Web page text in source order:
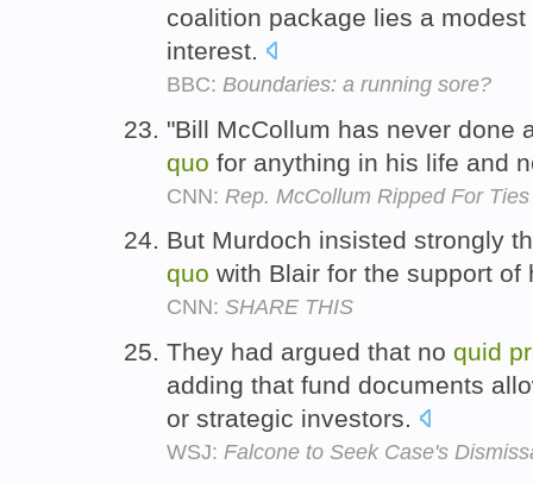
coalition package lies a
interest.
BBC: Boundaries: a running sore?
"Bill McCollum has never done
quo for anything in his life and
CNN: Rep. McCollum Ripped For
But Murdoch insisted strongly
quo with Blair for the support
CNN: SHARE THIS
They had argued that no quid
adding that fund documents
or strategic investors.
WSJ: Falcone to Seek Case's